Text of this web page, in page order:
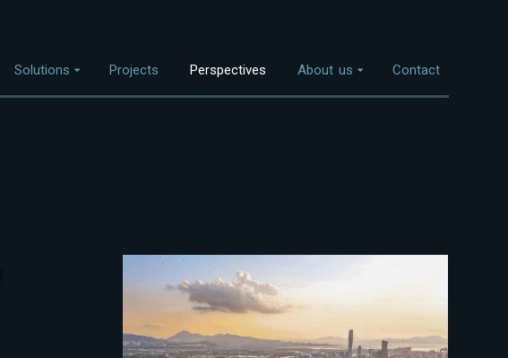
Solutions
Bioenergy
Freshwater
Coastal Ecosystems
Urban Nature
Projects Perspectives About us Contact